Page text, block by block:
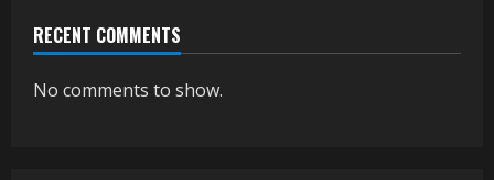
RECENT COMMENTS
No comments to show.